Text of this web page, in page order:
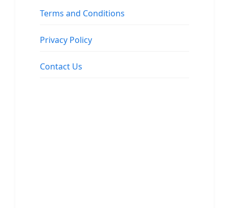
Terms and Conditions
Privacy Policy
Contact Us